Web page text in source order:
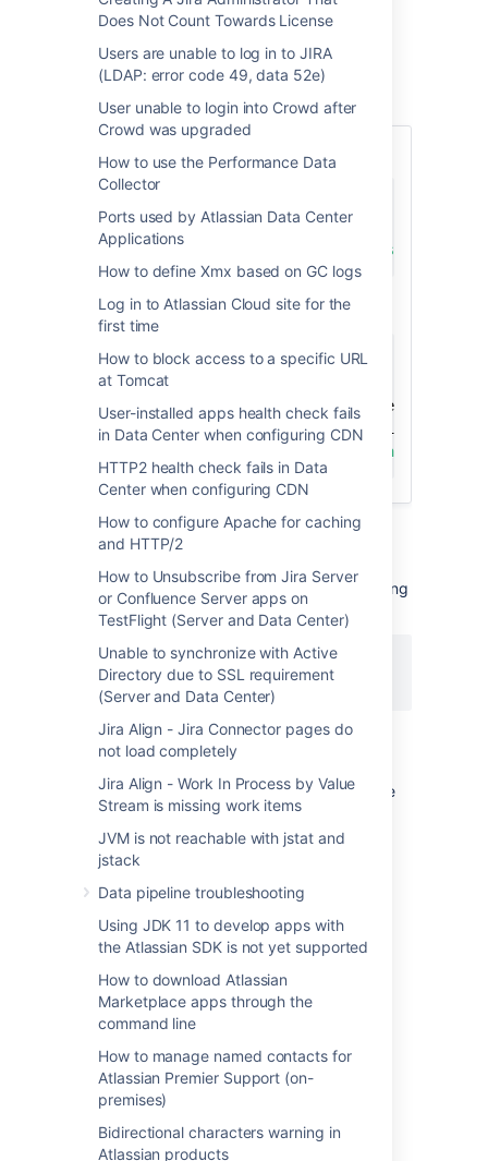
Does Not Count Towards License
Users are unable to log in to JIRA
(LDAP: error code 49, data 52e)
User unable to login into Crowd after
Crowd was upgraded
How to use the Performance Data
Collector
Ports used by Atlassian Data Center
Applications
How to define Xmx based on GC logs
Log in to Atlassian Cloud site for the
first time
How to block access to a specific URL
at Tomcat
User-installed apps health check fails
in Data Center when configuring CDN
HTTP2 health check fails in Data
Center when configuring CDN
How to configure Apache for caching
and HTTP/2
How to Unsubscribe from Jira Server
or Confluence Server apps on
TestFlight (Server and Data Center)
Unable to synchronize with Active
Directory due to SSL requirement
(Server and Data Center)
Jira Align - Jira Connector pages do
not load completely
Jira Align - Work In Process by Value
Stream is missing work items
JVM is not reachable with jstat and
jstack
Data pipeline troubleshooting
Using JDK 11 to develop apps with
the Atlassian SDK is not yet supported
How to download Atlassian
Marketplace apps through the
command line
How to manage named contacts for
Atlassian Premier Support (on-
premises)
Bidirectional characters warning in
Atlassian products
Solution
1. Collect generic configuration running the
Confluence query
from
bandana
where bandanakey
Jira query
select pe.property_key,ps.*,pt
from
left
join propertystring ps on pe.
left join propertytext pt on pe
2. Collect configuration details about each
authentication method by running the following
SQL query.
select *
from
"AO_ED669C_IDP_CONFIG";
If running a Data Center cluster, generate the
file from just one of the nodes – the support
engineer may ask later if the files from all
nodes are required.
Last modified on Mar 6, 2025